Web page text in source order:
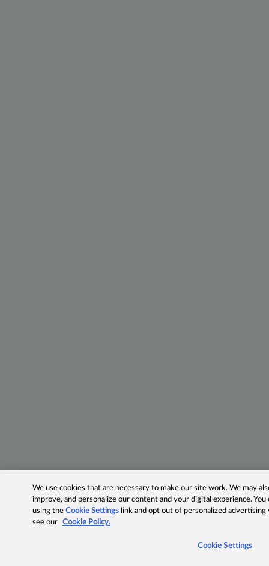
We use cookies that are necessary to make our site work. We may
improve, and personalize our content and your digital experience.
using theCookie Settings link and opt out of personalized advertising
see our
Cookie Policy.
Cookie Settings